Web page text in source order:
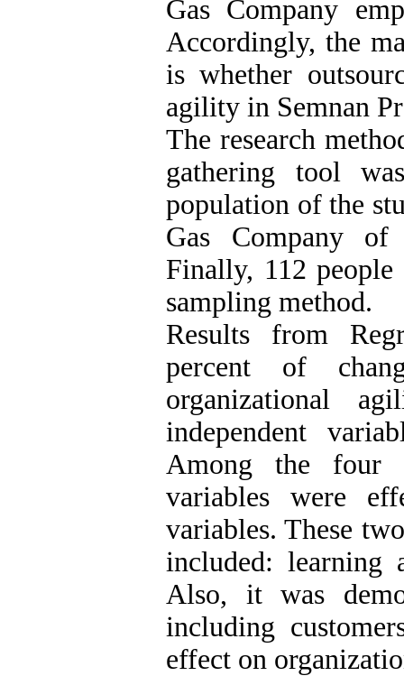
Gas Company
Accordingly, the
is whether
agility in Semnan
The research
gathering tool
population of the
Gas Company of
Finally, 112
sampling method.
Results from
percent of
organizational
independent
Among the four
variables were
variables. These
included: learning
Also, it was
including
effect on